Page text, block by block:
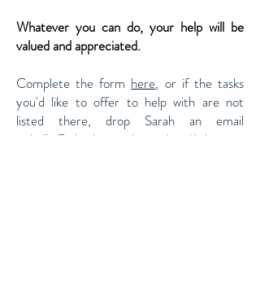
Whatever you can do, your help will be
valued and appreciated.
Complete the form here, or if the tasks
you'd like to offer to help with are not
listed there, drop Sarah an email
hello@cheshamandamershamlibdems.or